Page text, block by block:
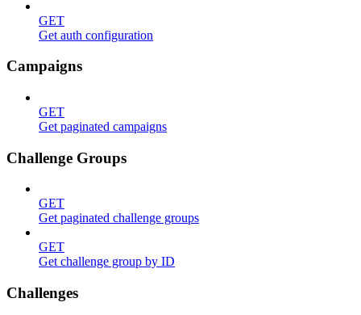
GET
Get auth configuration
Campaigns
GET
Get paginated campaigns
Challenge Groups
GET
Get paginated challenge groups
GET
Get challenge group by ID
Challenges